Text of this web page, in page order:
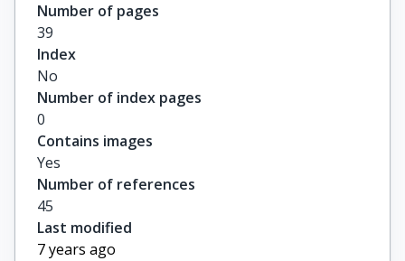
Number of pages
39
Index
No
Number of index pages
0
Contains images
Yes
Number of references
45
Last modified
7 years ago